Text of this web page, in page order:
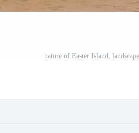
nature of Easter Island,